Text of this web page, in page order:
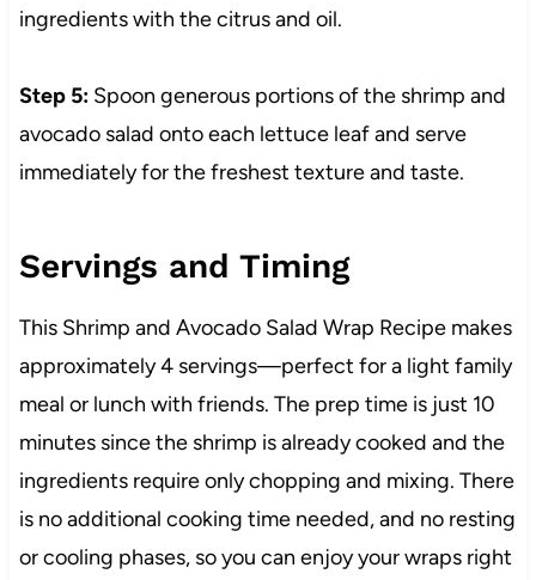
ingredients with the citrus and oil.
Step 5:Spoon generous portions of the shrimp and
avocado salad onto each lettuce leaf and serve
immediately for the freshest texture and taste.
Servings and Timing
This Shrimp and Avocado Salad Wrap Recipe makes
approximately 4 servings—perfect for a light family
meal or lunch with friends. The prep time is just 10
minutes since the shrimp is already cooked and the
ingredients require only chopping and mixing. There
is no additional cooking time needed, and no resting
or cooling phases, so you can enjoy your wraps right